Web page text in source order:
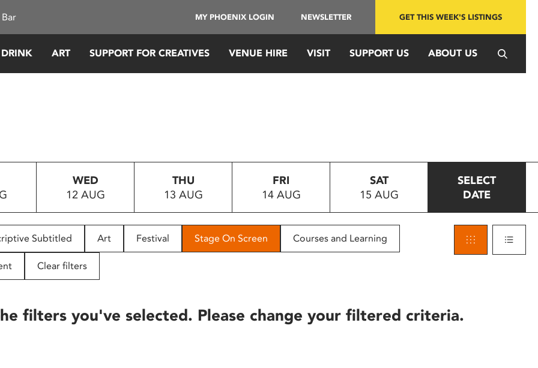
MY PHOENIX LOGIN NEWSLETTER GET THIS WEEK'S LISTINGS
ART SUPPORT FOR CREATIVES VENUE HIRE VISIT SUPPORT US ABOUT US
WED
12 AUG
THU
13 AUG
FRI
14 AUG
SAT
15 AUG
SELECT
DATE
Subtitled Art Festival Stage On Screen Courses and Learning
Clear filters
filters you've selected. Please change your filtered criteria.